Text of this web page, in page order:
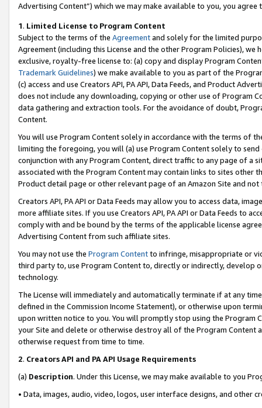
Advertising Content”) which we may make available to you, you agree
1. Limited License to Program Content
Subject to the terms of the Agreementand solely for the limited
Agreement (including this License and the other Program Policies),
exclusive, royalty-free license to: (a) copy and display Program
Trademark Guidelines) we make available to you as part of the
(c) access and use Creators API, PA API, Data Feeds, and Product
does not include any downloading, copying or other use of Program
data gathering and extraction tools. For the avoidance of doubt,
Content.
You will use Program Content solely in accordance with the terms of
limiting the foregoing, you will (a) use Program Content solely to
conjunction with any Program Content, direct traffic to any page of a
associated with the Program Content may contain links to sites other
Product detail page or other relevant page of an Amazon Site and not
Creators API, PA API or Data Feeds may allow you to access data,
more affiliate sites. If you use Creators API, PA API or Data Feeds to
comply with and be bound by the terms of the applicable license
Advertising Content from such affiliate sites.
You may not use the Program Contentto infringe, misappropriate or
third party to, use Program Content to, directly or indirectly, develop
technology.
The License will immediately and automatically terminate if at any
defined in the Commission Income Statement), or otherwise upon
upon written notice to you. You will promptly stop using the Program
your Site and delete or otherwise destroy all of the Program Content
otherwise request from time to time.
2. Creators API and PA API Usage Requirements
(a) Description. Under this License, we may make available to you
• Data, images, audio, video, logos, user interface designs, and other